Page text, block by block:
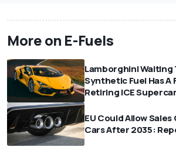
More on E-Fuels
Lamborghini Waiting
Synthetic Fuel Has
Retiring ICE
EU Could Allow Sales
Cars After 2035: